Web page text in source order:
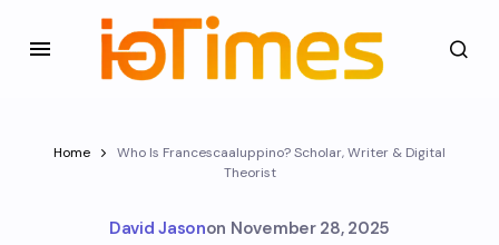
Home
Who Is Francescaaluppino? Scholar, Writer & Digital
Theorist
David Jasonon November 28, 2025